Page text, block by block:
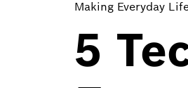
Making Everyday
5